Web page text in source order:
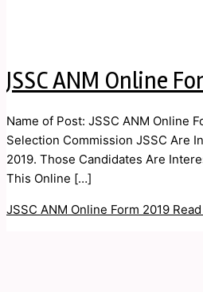
JSSC ANM Online
Name of Post: JSSC ANM Online
Selection Commission JSSC Are
2019. Those Candidates Are
This Online […]
JSSC ANM Online Form 2019